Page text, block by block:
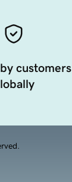
customers